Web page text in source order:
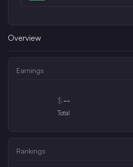
Overview
Earnings
$ --
Total
Rankings